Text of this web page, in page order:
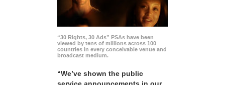
“30 Rights, 30 Ads” PSAs have been
viewed by tens of millions across 100
countries in every conceivable venue and
broadcast medium.
“We’ve shown the public